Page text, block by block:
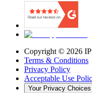
Copyright © 2026
Terms & Conditions
Privacy Policy
Acceptable Use
Your Privacy Choices